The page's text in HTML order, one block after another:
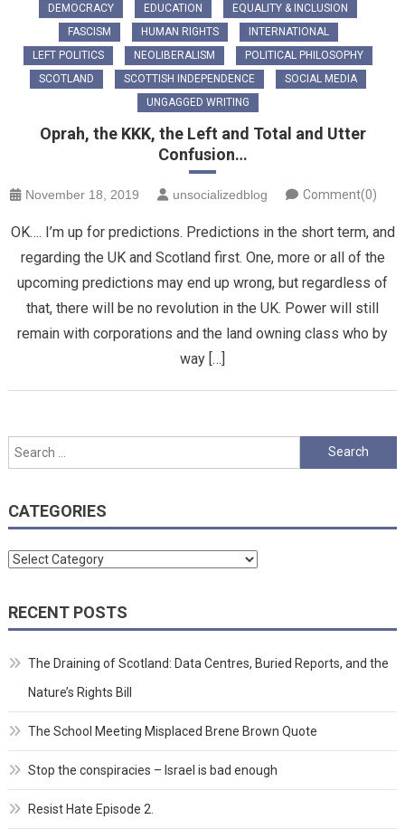
DEMOCRACY
EDUCATION
EQUALITY & INCLUSION
FASCISM
HUMAN RIGHTS
INTERNATIONAL
LEFT POLITICS
NEOLIBERALISM
POLITICAL PHILOSOPHY
SCOTLAND
SCOTTISH INDEPENDENCE
SOCIAL MEDIA
UNGAGGED WRITING
Oprah, the KKK, the Left and Total and Utter
Confusion…
November 18, 2019 unsocializedblog Comment(0)
OK…. I’m up for predictions. Predictions in the short term, and
regarding the UK and Scotland first. One, more or all of the
upcoming predictions may end up wrong, but regardless of
that, there will be no revolution in the UK. Power will still
remain with corporations and the land owning class who by
way […]
Search
for:
CATEGORIES
Categories
RECENT POSTS
The Draining of Scotland: Data Centres, Buried Reports, and the
Nature’s Rights Bill
The School Meeting Misplaced Brene Brown Quote
Stop the conspiracies – Israel is bad enough
Resist Hate Episode 2.